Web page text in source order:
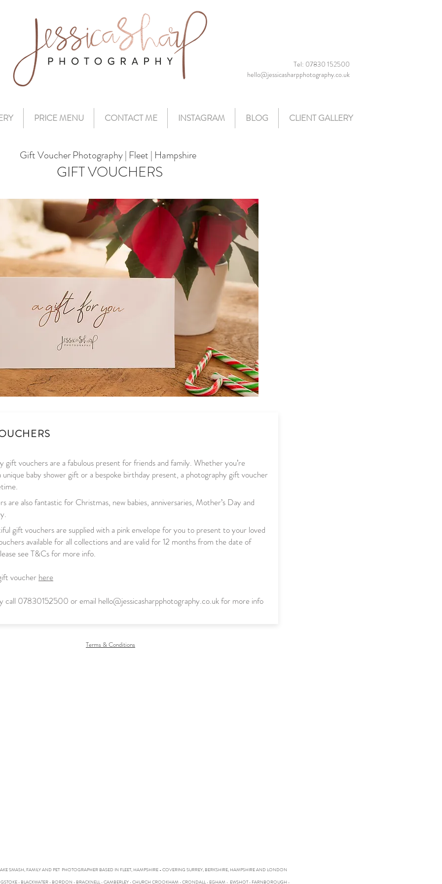
Tel: 07830 152500
hello@jessicasharpphotography.co.uk
PRICE MENU CONTACT ME INSTAGRAM BLOG CLIENT GALLERY
Gift Voucher Photography | Fleet | Hampshire
GIFT VOUCHERS
gift vouchers are a fabulous present for friends and family. Whether you’re
unique baby shower gift or a bespoke birthday present, a photography gift voucher
are also fantastic for Christmas, new babies, anniversaries, Mother’s Day and
gift vouchers are supplied with a pink envelope for you to present to your loved
available for all collections and are valid for 12 months from the date of
see T&Cs for more info.
voucher here
call 07830152500 or email hello@jessicasharpphotography.co.ukfor more info
Terms & Conditions
SMASH, FAMILY AND PET PHOTOGRAPHER BASED IN FLEET, HAMPSHIRE - COVERING SURREY, BERKSHIRE, HAMPSHIRE AND LONDON
• BLACKWATER • BORDON • BRACKNELL • CAMBERLEY • CHURCH CROOKHAM • CRONDALL • EGHAM • EWSHOT • FARNBOROUGH •